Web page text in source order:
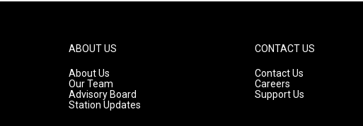
ABOUT US
About Us
Our Team
Advisory Board
Station Updates
CONTACT US
Contact Us
Careers
Support Us